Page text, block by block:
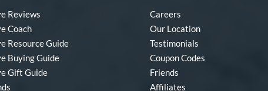
Reviews
Coach
Resource Guide
Buying Guide
Gift Guide
Careers
Our Location
Testimonials
Coupon Codes
Friends
Affiliates